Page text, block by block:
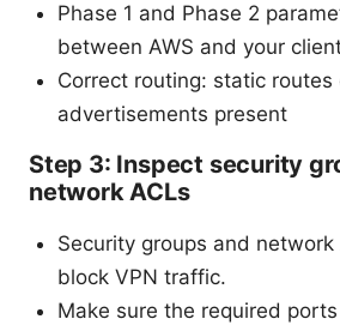
Phase 1 and Phase 2
between AWS and your
Correct routing: static routes
advertisements present
Step 3: Inspect security
network ACLs
Security groups and
block VPN traffic.
Make sure the required